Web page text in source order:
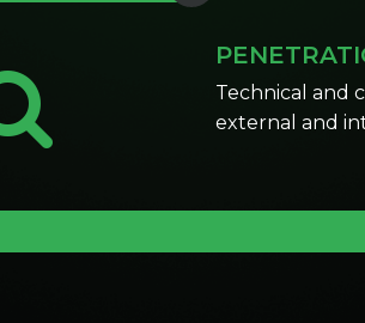
Technical and
external